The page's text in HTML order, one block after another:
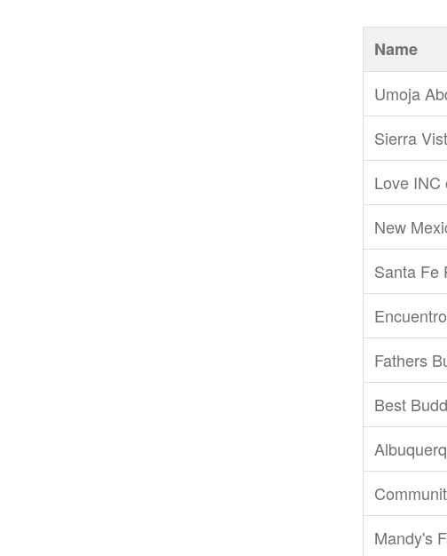
Name
Umoja
Sierra
Love INC
New
Santa Fe
Encuentro
Fathers
Best
Mandy's